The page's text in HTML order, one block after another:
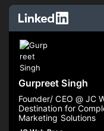
Gurpreet Singh
Founder/ CEO @ JC
Destination for
Marketing Solutions